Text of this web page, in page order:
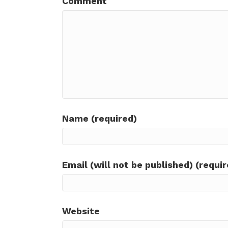
Name (required)
Email (will not be published)
Website